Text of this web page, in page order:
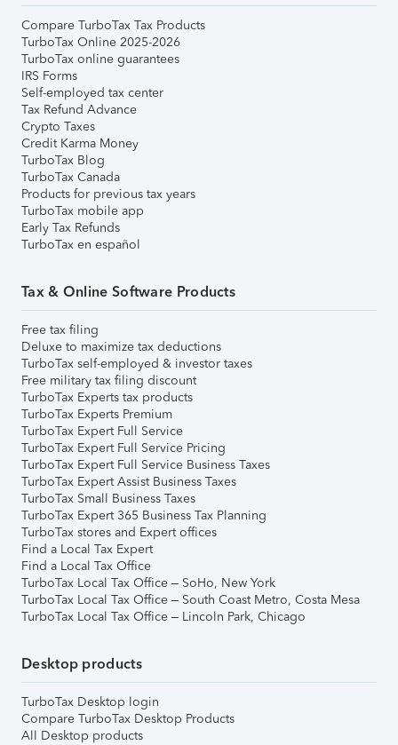
Compare TurboTax Tax Products
TurboTax Online 2025-2026
TurboTax online guarantees
IRS Forms
Self-employed tax center
Tax Refund Advance
Crypto Taxes
Credit Karma Money
TurboTax Blog
TurboTax Canada
Products for previous tax years
TurboTax mobile app
Early Tax Refunds
TurboTax en español
Tax & Online Software Products
Free tax filing
Deluxe to maximize tax deductions
TurboTax self-employed & investor taxes
Free military tax filing discount
TurboTax Experts tax products
TurboTax Experts Premium
TurboTax Expert Full Service
TurboTax Expert Full Service Pricing
TurboTax Expert Full Service Business Taxes
TurboTax Expert Assist Business Taxes
TurboTax Small Business Taxes
TurboTax Expert 365 Business Tax Planning
TurboTax stores and Expert offices
Find a Local Tax Expert
Find a Local Tax Office
TurboTax Local Tax Office – SoHo, New York
TurboTax Local Tax Office – South Coast Metro, Costa Mesa
TurboTax Local Tax Office – Lincoln Park, Chicago
Desktop products
TurboTax Desktop login
Compare TurboTax Desktop Products
All Desktop products